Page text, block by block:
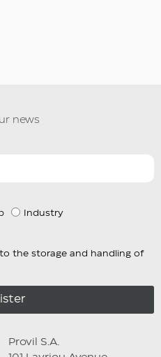
news
Industry
the storage and handling of
Provil S.A.